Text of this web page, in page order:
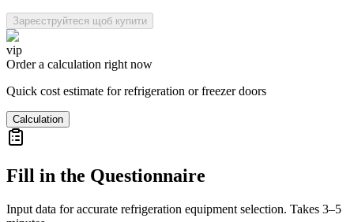
Зареєструйтеся щоб купити
vip
Order a calculation right now
Quick cost estimate for refrigeration or freezer doors
Calculation
Fill in the Questionnaire
Input data for accurate refrigeration equipment selection. Takes 3–5